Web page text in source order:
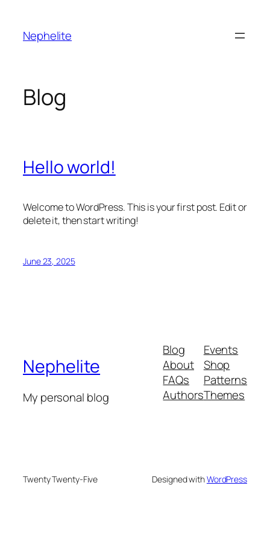
content
Nephelite
Blog
Hello world!
Welcome to WordPress. This is your first post. Edit or
delete it, then start writing!
June 23, 2025
Nephelite
My personal blog
Blog
About
FAQs
Authors
Events
Shop
Patterns
Themes
Twenty Twenty-Five Designed withWordPress